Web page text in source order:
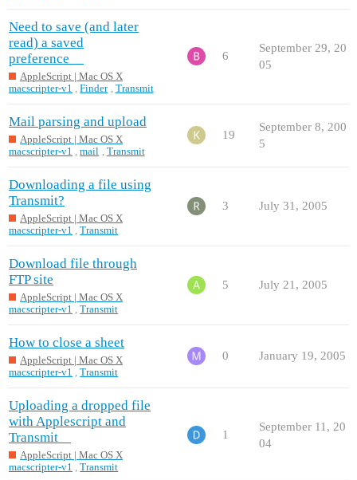
Need to save (and later
read) a saved
preference__
AppleScript | Mac OS X
macscripter-v1
,Finder Transmit
6
September 29, 20
05
Mail parsing and upload
AppleScript | Mac OS X
macscripter-v1
,mail Transmit
19
September 8, 200
5
Downloading a file using
Transmit?
AppleScript | Mac OS X
macscripter-v1
,Transmit
3 July 31, 2005
Download file through
FTP site
AppleScript | Mac OS X
macscripter-v1
,Transmit
5 July 21, 2005
How to close a sheet
AppleScript | Mac OS X
macscripter-v1
,Transmit
0 January 19, 2005
Uploading a dropped file
with Applescript and
Transmit
AppleScript | Mac OS X
macscripter-v1
,Transmit
1
September 11, 20
04